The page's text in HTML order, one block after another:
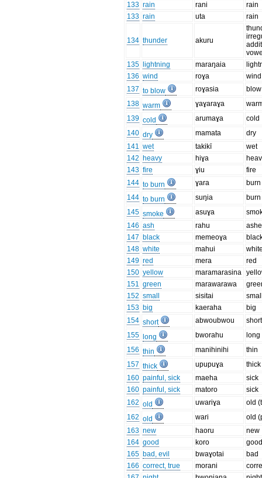
133 rain rani
rain
133 rain uta rain
134 thunder akuru
135
lightning maraŋaia
136 wind roɣa
wind
137 to blow roɣasia
blow
138 warm ɣaɣaraɣa
139 cold arumaɣa
cold
140 dry mamata
dry
141 wet takikī
wet
142 heavy hiɣa
143 fire ɣiu
fire
144 to burn ɣara
burn
144 to burn suŋia
burn
145 smoke asuɣa
146 ash rahu
147 black memeoɣa
148 white mahui
149 red mera
red
150 yellow maramarasina
151 green marawarawa
152 small sisitai
153 big kaeraha
big
154 short abwoubwou
short
155
long bworahu
long
156 thin manihinihi
thin
157 thick upupuɣa
thick
160 painful, sick maeha
sick
160 painful, sick matoro
sick
162 old uwariɣa
old
162 old wari
old
163 new haoru
new
164 good koro
165 bad, evil bwaɣotai
bad
166 correct, true morani